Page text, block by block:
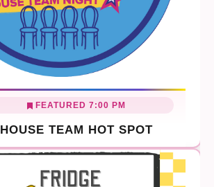
HOUSE TEAM HOT SPOT
FEATURED 7:00 PM